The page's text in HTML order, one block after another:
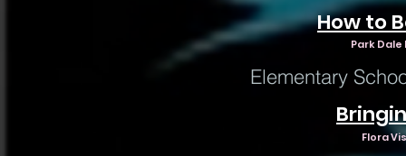
How to
Park Dale
Elementary
Flora